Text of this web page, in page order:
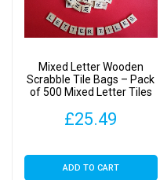
Mixed Letter Wooden
Scrabble Tile Bags – Pack
of 500 Mixed Letter Tiles
£25.49
ADD TO CART